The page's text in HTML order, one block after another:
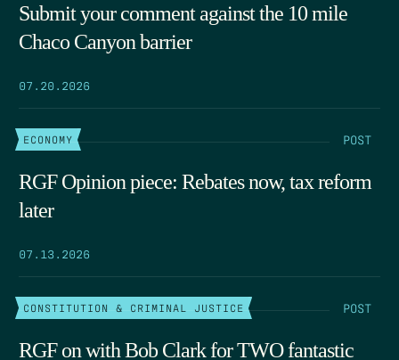
Submit your comment against the 10 mile
Chaco Canyon barrier
07.20.2026
ECONOMY POST
RGF Opinion piece: Rebates now, tax reform
later
07.13.2026
CONSTITUTION & CRIMINAL JUSTICE POST
RGF on with Bob Clark for TWO fantastic